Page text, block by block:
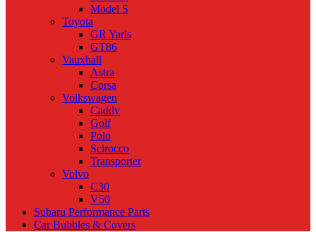
Model S
Toyota
GR Yaris
GT86
Vauxhall
Astra
Corsa
Volkswagen
Caddy
Golf
Polo
Scirocco
Transporter
Volvo
C30
V50
Subaru Performance Parts
Car Bubbles & Covers